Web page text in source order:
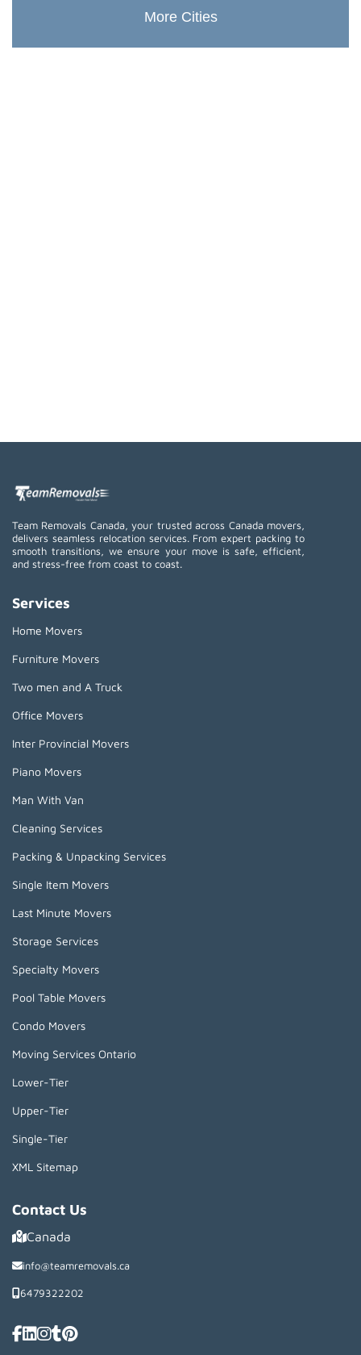
More Cities
Team Removals Canada, your trusted across Canada movers,
delivers seamless relocation services. From expert packing to
smooth transitions, we ensure your move is safe, efficient,
and stress-free from coast to coast.
Services
Home Movers
Furniture Movers
Two men and A Truck
Office Movers
Inter Provincial Movers
Piano Movers
Man With Van
Cleaning Services
Packing & Unpacking Services
Single Item Movers
Last Minute Movers
Storage Services
Specialty Movers
Pool Table Movers
Condo Movers
Moving Services Ontario
Lower-Tier
Upper-Tier
Single-Tier
XML Sitemap
Contact Us
Canada
info@teamremovals.ca
6479322202